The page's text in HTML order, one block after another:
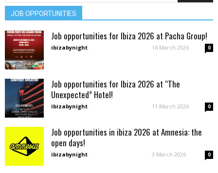
JOB OPPORTUNITIES
Job opportunities for Ibiza 2026 at Pacha Group!
ibizabynight - 16 March 2026 0
Job opportunities for Ibiza 2026 at “The
Unexpected” Hotel!
ibizabynight - 11 March 2026 0
Job opportunities in ibiza 2026 at Amnesia: the
open days!
ibizabynight - 3 March 2026 0